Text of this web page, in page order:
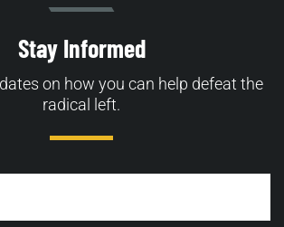
Stay Informed
on how you can help defeat the
radical left.